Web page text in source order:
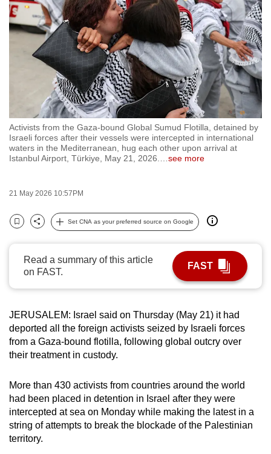
Activists from the Gaza-bound Global Sumud Flotilla, detained by
Israeli forces after their vessels were intercepted in international
waters in the Mediterranean, hug each other upon arrival at
Istanbul Airport, Türkiye, May 21, 2026.
see more
21 May 2026 10:57PM
Bookmark
Share
Set CNA as your preferred source on Google
Read a summary of this article
on FAST.
FAST
JERUSALEM: Israel said on Thursday (May 21) it had
deported all the foreign activists seized by Israeli forces
from a Gaza-bound flotilla, following global outcry over
their treatment in custody.
More than 430 activists from countries around the world
had been placed in detention in Israel after they were
intercepted at sea on Monday while making the latest in a
string of attempts to break the blockade of the Palestinian
territory.
to
switch
browsers
but
want
your
experience
with
CNA
to
fast,
and
best
it
be.
To
continue,
to
a
supported
browser
or,